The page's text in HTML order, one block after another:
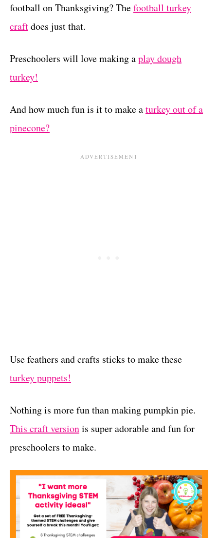
football on Thanksgiving? Thefootball turkey
craftdoes just that.
Preschoolers will love making aplay dough
turkey!
And how much fun is it to make aturkey out of a
pinecone?
Use feathers and crafts sticks to make these
turkey puppets!
Nothing is more fun than making pumpkin pie.
This craft versionis super adorable and fun for
preschoolers to make.